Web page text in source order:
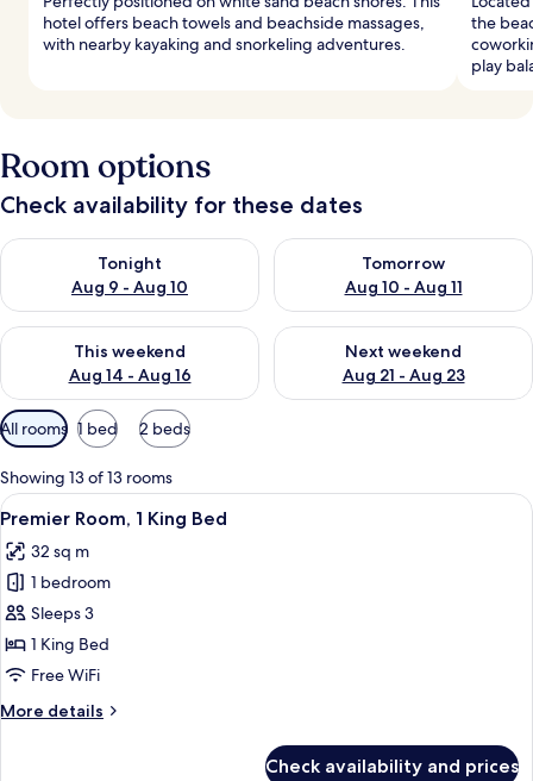
hotel offers beach towels and beachside massages,
with nearby kayaking and snorkeling adventures.
the
play
Room options
Check availability for these dates
Tonight
Aug 9 - Aug 10
Check availability for tonight Aug 9 - Aug 10
Tomorrow
Aug 10 - Aug 11
Check availability for
This weekend
Aug 14 - Aug 16
Check availability for this weekend Aug 14 - Aug 16
Next weekend
Aug 21 - Aug 23
Check availability for next
Available
filters
for
rooms
All rooms 1 bed 2 beds
Showing 13 of 13 rooms
View
all
photos
for
Premier
Room,
1
Bed
A hotel room with a bed, a desk, a
7
Premier Room, 1 King Bed
32 sq m
1 bedroom
Sleeps 3
1 King Bed
Free WiFi
More details
More
Check availability and prices